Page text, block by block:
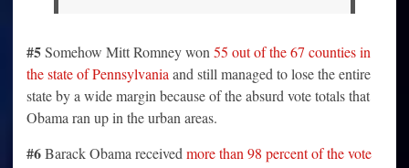
#5Somehow Mitt Romney won 55 out of the 67 counties in
the state of Pennsylvania and still managed to lose the entire
state by a wide margin because of the absurd vote totals that
Obama ran up in the urban areas.
#6Barack Obama received more than 98 percent of the vote